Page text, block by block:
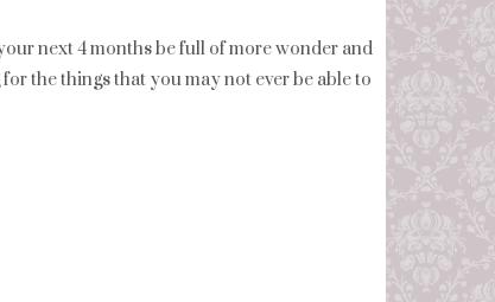
next 4 months be full of more wonder and
the things that you may not ever be able to